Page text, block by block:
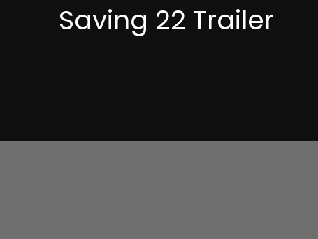
Saving 22 Trailer